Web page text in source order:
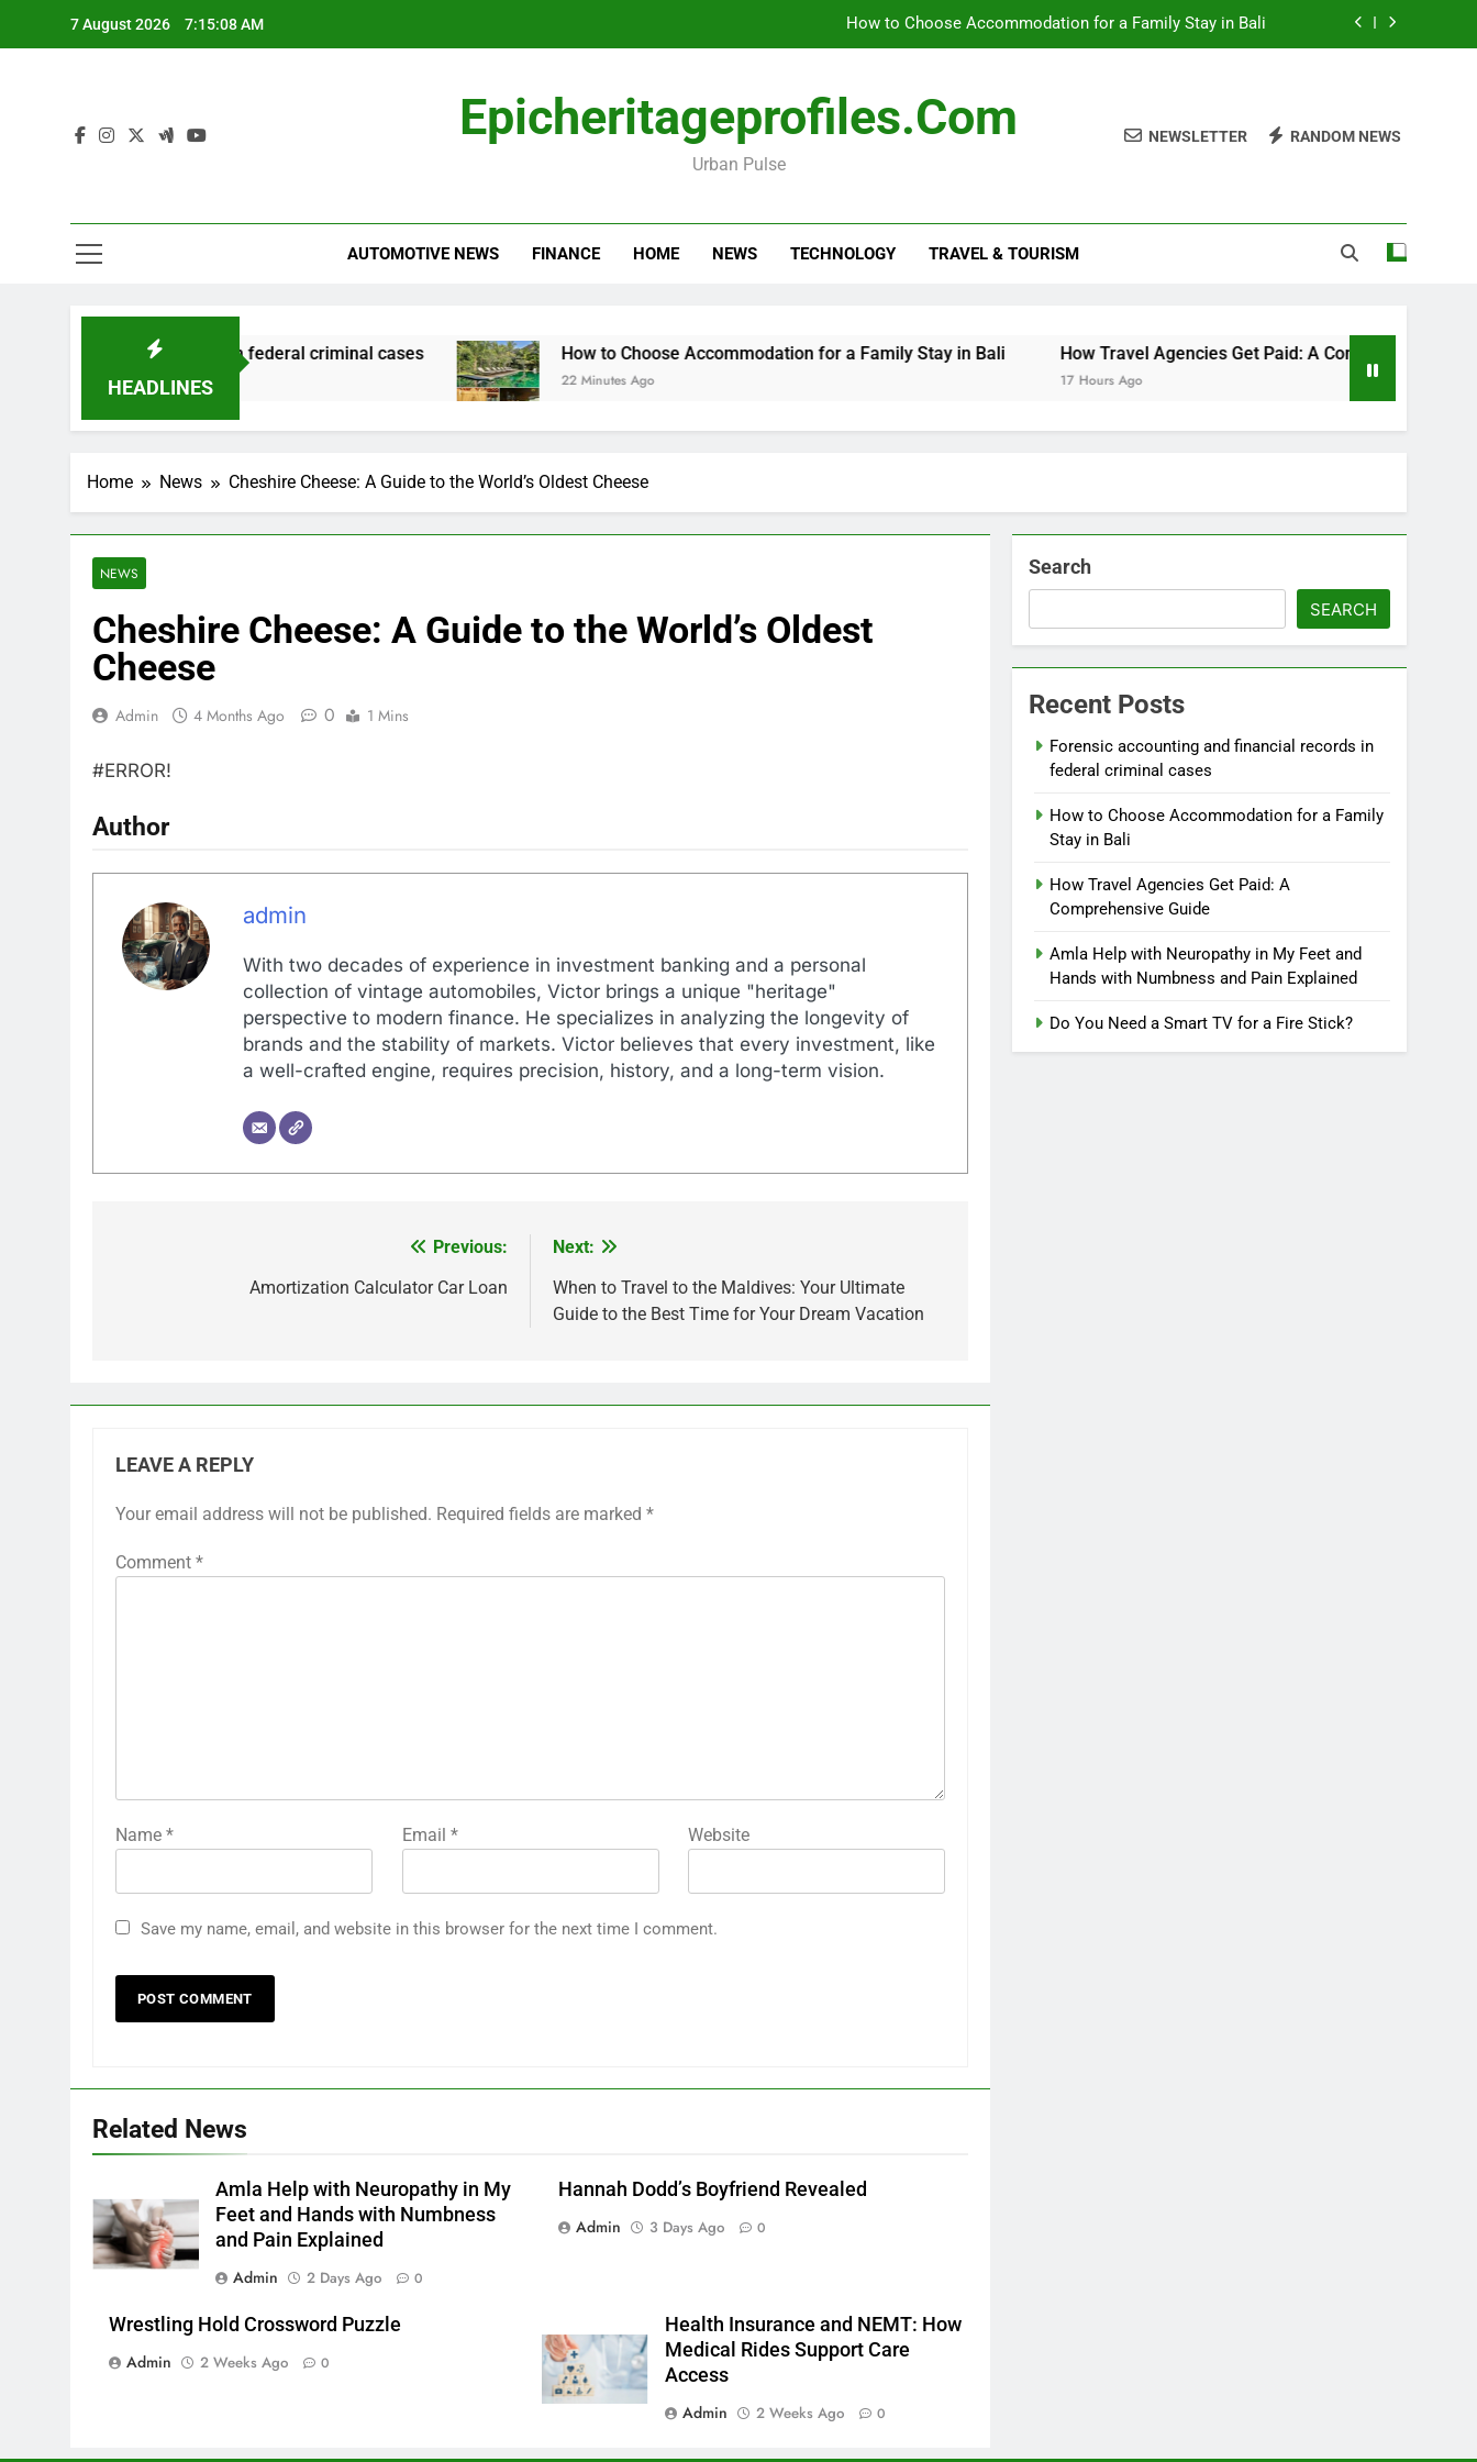
7 August 2026 7:15:08 AM How to Choose Accommodation for a Family Stay in Bali
Amla Help with Neuropathy in My Feet and Hands with Numbness and Pain Explained
Forensic accounting and financial records in federal criminal cases
How Travel Agencies Get Paid: A Comprehensive Guide
Epicheritageprofiles.com
Urban Pulse
NEWSLETTER RANDOM NEWS
AUTOMOTIVE NEWS FINANCE HOME NEWS TECHNOLOGY TRAVEL & TOURISM
HEADLINES
and financial records in federal criminal cases How to Choose Accommodation for a Family Stay in Bali
22 Minutes Ago
How Travel Agencies Get Paid: A Comprehensive Guide
17 Hours Ago
Home News Cheshire Cheese: A Guide to the World’s Oldest Cheese
NEWS
Cheshire Cheese: A Guide to the World’s Oldest
Cheese
Admin 4 Months Ago 0 1 Mins
#ERROR!
Author
admin
With two decades of experience in investment banking and a personal
collection of vintage automobiles, Victor brings a unique "heritage"
perspective to modern finance. He specializes in analyzing the longevity of
brands and the stability of markets. Victor believes that every investment, like
a well-crafted engine, requires precision, history, and a long-term vision.
Previous:
Amortization Calculator Car Loan
Next:
When to Travel to the Maldives: Your Ultimate
Guide to the Best Time for Your Dream Vacation
LEAVE A REPLY
Your email address will not be published. Required fields are marked *
Comment *
Name * Email * Website
Save my name, email, and website in this browser for the next time I comment.
Related News
Amla Help with Neuropathy in My
Feet and Hands with Numbness
and Pain Explained
Admin
2 Days Ago 0
Hannah Dodd’s Boyfriend Revealed
Admin
3 Days Ago 0
Wrestling Hold Crossword Puzzle
Admin
2 Weeks Ago 0
Health Insurance and NEMT: How
Medical Rides Support Care
Access
Admin
2 Weeks Ago 0
Search
SEARCH
Recent Posts
Forensic accounting and financial records in
federal criminal cases
How to Choose Accommodation for a Family
Stay in Bali
How Travel Agencies Get Paid: A
Comprehensive Guide
Amla Help with Neuropathy in My Feet and
Hands with Numbness and Pain Explained
Do You Need a Smart TV for a Fire Stick?